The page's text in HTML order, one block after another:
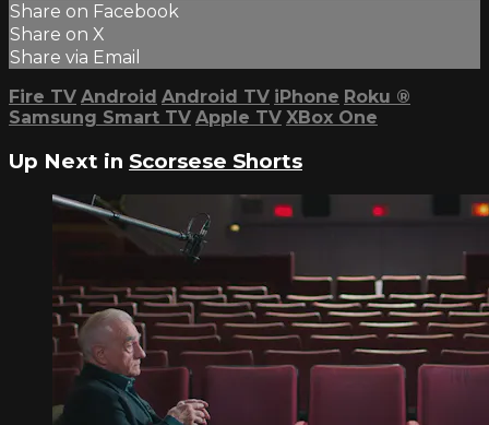
Share on Facebook
Share on X
Share via Email
Fire TV Android Android TV iPhone Roku ®
Samsung Smart TV Apple TV XBox One
Up Next in Scorsese Shorts